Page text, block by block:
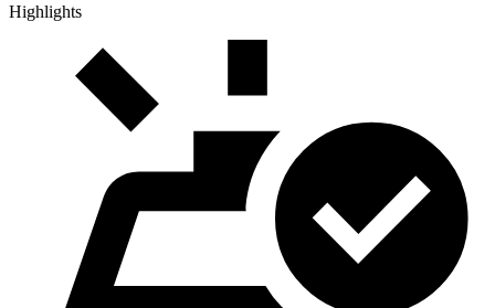
Highlights